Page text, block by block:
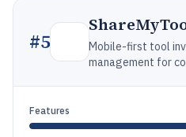
#5
Mobile-first tool
management for
Features